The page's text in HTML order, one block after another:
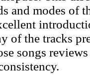
and modes of
of the tracks
songs